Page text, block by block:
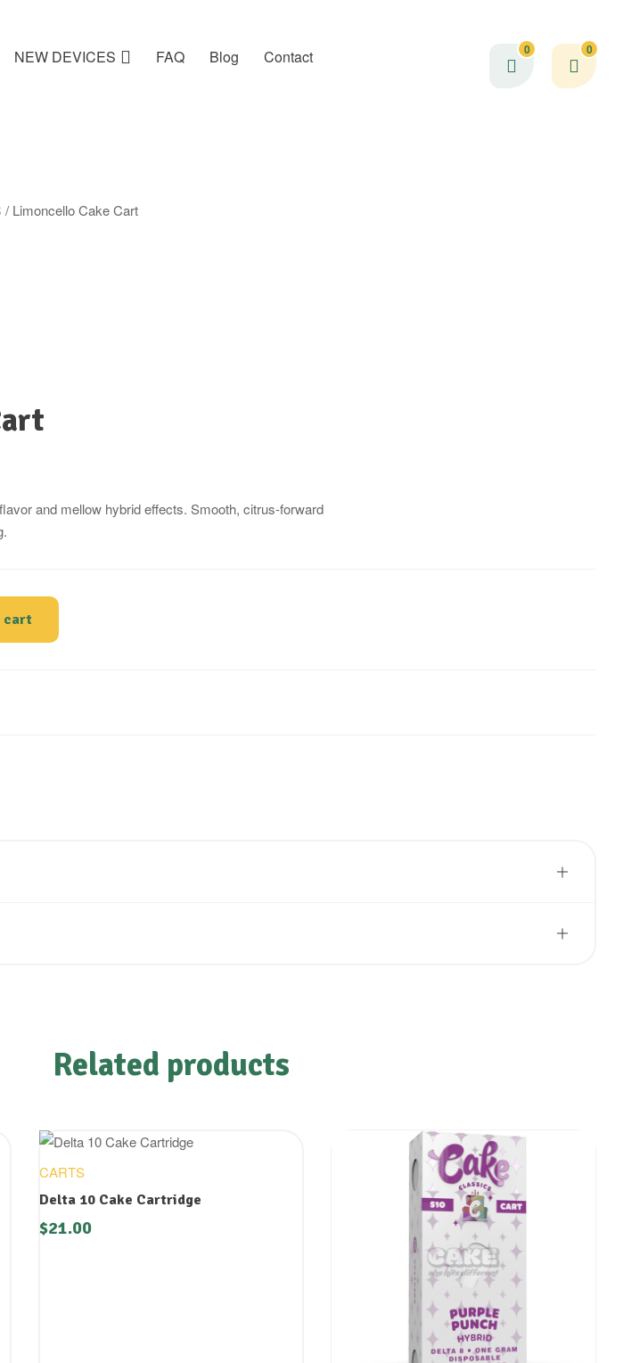
NEW DEVICES FAQ Blog Contact 0 0
/ Limoncello Cake Cart
and mellow hybrid effects. Smooth, citrus-forward
cart
Related products
CARTS
Delta 10 Cake Cartridge
$21.00